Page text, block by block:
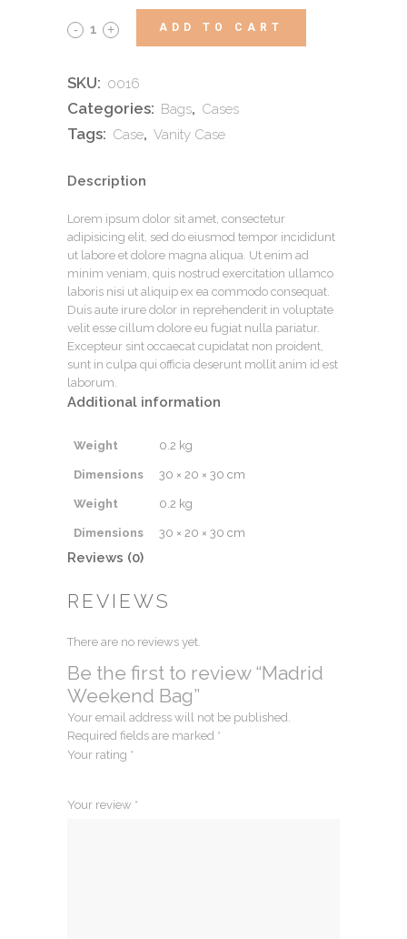
ADD TO CART
SKU: 0016
Categories: Bags, Cases
Tags: Case, Vanity Case
Description
Lorem ipsum dolor sit amet, consectetur
adipisicing elit, sed do eiusmod tempor incididunt
ut labore et dolore magna aliqua. Ut enim ad
minim veniam, quis nostrud exercitation ullamco
laboris nisi ut aliquip ex ea commodo consequat.
Duis aute irure dolor in reprehenderit in voluptate
velit esse cillum dolore eu fugiat nulla pariatur.
Excepteur sint occaecat cupidatat non proident,
sunt in culpa qui officia deserunt mollit anim id est
laborum.
Additional information
Weight 0.2 kg
Dimensions 30 × 20 × 30 cm
Weight 0.2 kg
Dimensions 30 × 20 × 30 cm
Reviews (0)
REVIEWS
There are no reviews yet.
Be the first to review “Madrid
Weekend Bag”
Your email address will not be published.
Required fields are marked *
Your rating *
Your review *